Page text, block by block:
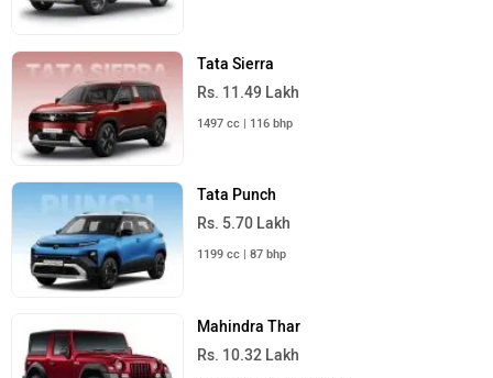
Tata Sierra
Rs. 11.49 Lakh
Tata Punch
Rs. 5.70 Lakh
Mahindra Thar
Rs. 10.32 Lakh